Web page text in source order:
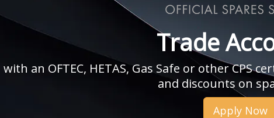
Trade
an OFTEC, HETAS, Gas Safe or other CPS
and discounts on
Apply Now